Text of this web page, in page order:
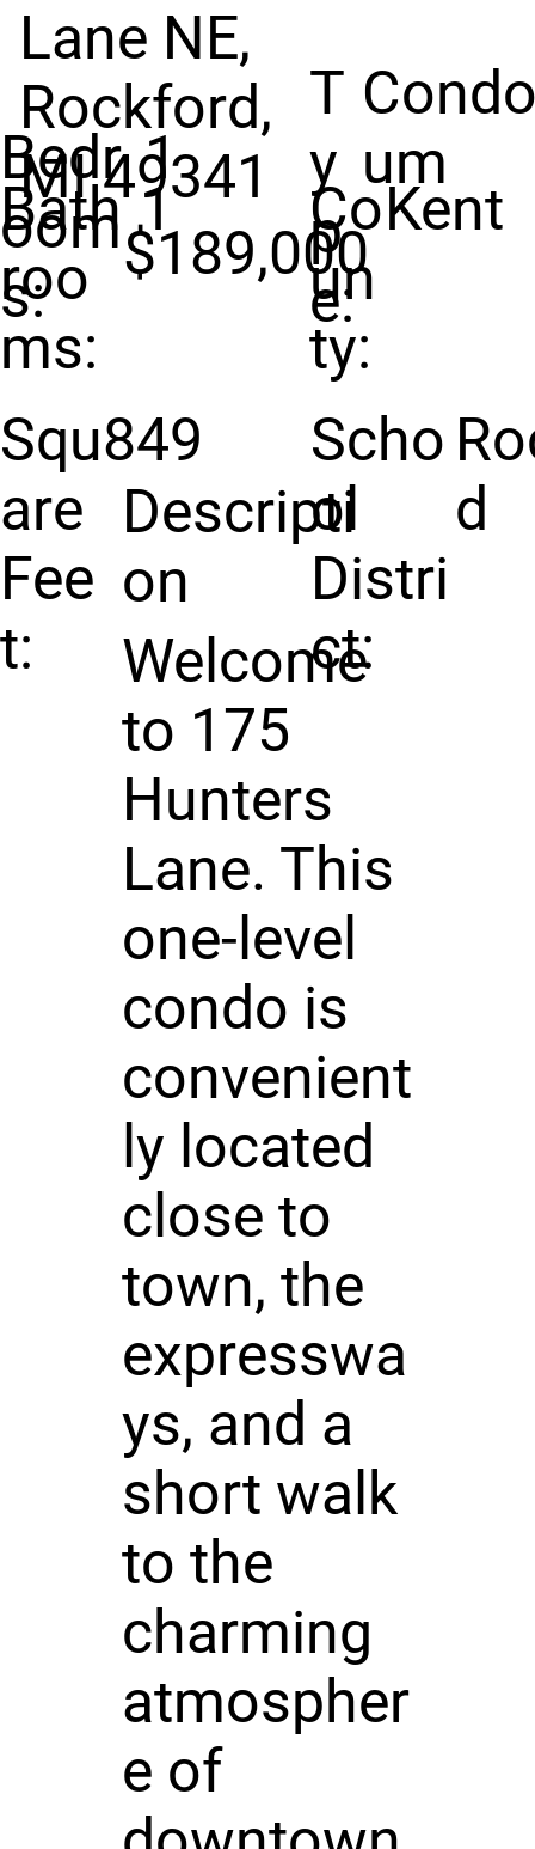
Bedr
oom
s:
1
Bath
roo
ms:
1
Squ
are
Fee
t:
849
T
y
p
e:
um
Co
un
ty:
Kent
Scho
ol
Distri
ct:
d
Lane NE,
Rockford,
MI 49341
$189,000
Descripti
on
Welcome
to 175
Hunters
Lane. This
one-level
condo is
convenient
ly located
close to
town, the
expresswa
ys, and a
short walk
to the
charming
atmospher
e of